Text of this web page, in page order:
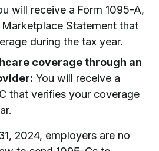
will receive a Form 1095-A,
Marketplace Statement that
during the tax year.
coverage through an
You will receive a
that verifies your coverage
2024, employers are no